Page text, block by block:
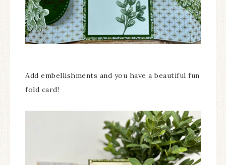
Add embellishments and you have a beautiful fun
fold card!